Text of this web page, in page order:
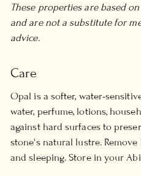
These properties are based
and are not a substitute for
advice.
Care
Opal is a softer, water-
water, perfume, lotions,
against hard surfaces to
stone's natural lustre.
and sleeping. Store in your